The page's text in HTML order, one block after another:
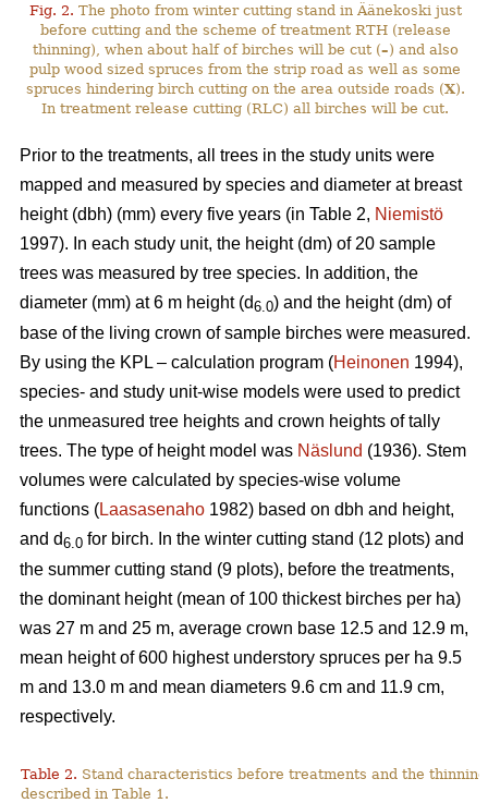
Fig. 2. The photo from winter cutting stand in Äänekoski just
before cutting and the scheme of treatment RTH (release
thinning), when about half of birches will be cut (–) and also
pulp wood sized spruces from the strip road as well as some
spruces hindering birch cutting on the area outside roads (X).
In treatment release cutting (RLC) all birches will be cut.
Prior to the treatments, all trees in the study units were
mapped and measured by species and diameter at breast
height (dbh) (mm) every five years (in Table 2, Niemistö
1997). In each study unit, the height (dm) of 20 sample
trees was measured by tree species. In addition, the
diameter (mm) at 6 m height (d6.0) and the height (dm) of
base of the living crown of sample birches were measured.
By using the KPL – calculation program (Heinonen 1994),
species- and study unit-wise models were used to predict
the unmeasured tree heights and crown heights of tally
trees. The type of height model was Näslund (1936). Stem
volumes were calculated by species-wise volume
functions (Laasasenaho 1982) based on dbh and height,
and d6.0 for birch. In the winter cutting stand (12 plots) and
the summer cutting stand (9 plots), before the treatments,
the dominant height (mean of 100 thickest birches per ha)
was 27 m and 25 m, average crown base 12.5 and 12.9 m,
mean height of 600 highest understory spruces per ha 9.5
m and 13.0 m and mean diameters 9.6 cm and 11.9 cm,
respectively.
Table 2. Stand characteristics before treatments and the
described in Table 1.